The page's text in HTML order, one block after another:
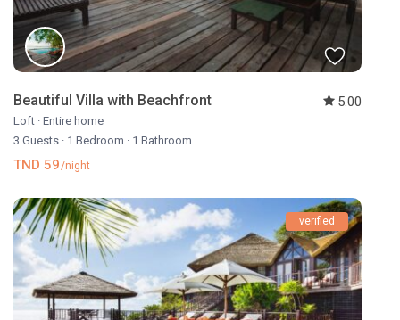
Beautiful Villa with Beachfront 5.00
Loft · Entire home
3 Guests · 1 Bedroom · 1 Bathroom
TND 59/night
verified